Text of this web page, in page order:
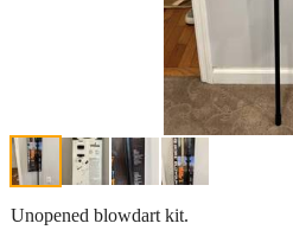
Unopened blowdart kit.